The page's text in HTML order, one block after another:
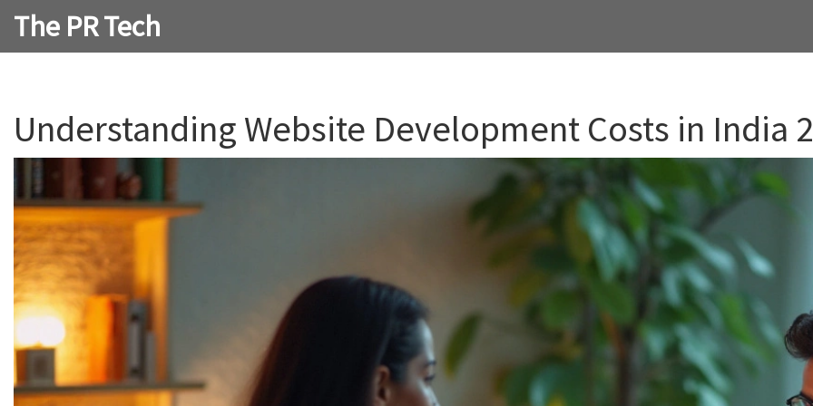
The PR Tech
Understanding Website Development Costs in India